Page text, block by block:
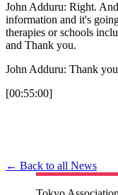
John Adduru: Right.
information and it's
therapies or schools
and Thank you.
John Adduru: Thank
[00:55:00]
← Back to all News